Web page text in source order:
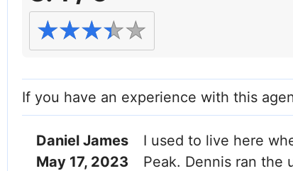
If you have an experience with this
Daniel James
May 17, 2023
I used to live here
Peak. Dennis ran the